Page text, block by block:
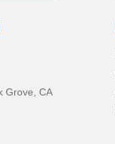
Grove, CA